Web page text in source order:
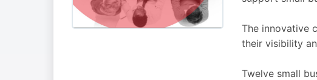
The innovative
their visibility
Twelve small